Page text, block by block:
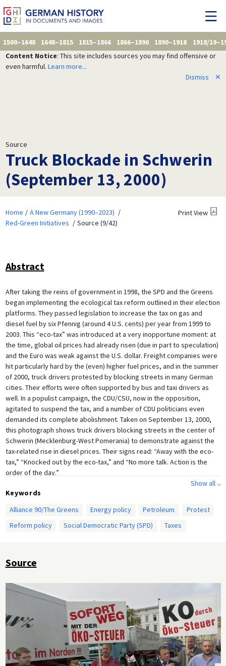
1500–1648 1648–1815 1815–1866 1866–1890 1890–1918
1918/
Content Notice: This site includes sources you may find offensive or
even harmful. Learn more...
Dismiss
✕
Source
Truck Blockade in Schwerin
(September 13, 2000)
Home
A New Germany (1990–2023)
Red-Green Initiatives
Source (9/42)
Print View
Abstract
After taking the reins of government in 1998, the SPD and the Greens
began implementing the ecological tax reform outlined in their election
platforms. They passed legislation to increase the tax on gas and
diesel fuel by six Pfennig (around 4 U.S. cents) per year from 1999 to
2003. This “eco-tax” was introduced at a very inopportune moment: at
the time, global oil prices had already risen (due in part to speculation)
and the Euro was weak against the U.S. dollar. Freight companies were
hit particularly hard by the (even) higher fuel prices, and in the summer
of 2000, truck drivers protested by blocking streets in many German
cities. Their efforts were often supported by bus and taxi drivers as
well. In a populist campaign, the CDU/CSU, now in the opposition,
agitated to suspend the tax, and a number of CDU politicians even
demanded its complete abolishment. Taken on September 13, 2000,
this photograph shows truck drivers blocking streets in the center of
Schwerin (Mecklenburg-West Pomerania) to demonstrate against the
tax-related rise in diesel prices. Their signs read: “Away with the eco-
tax,” “Knocked out by the eco-tax,” and “No more talk. Action is the
order of the day.”
Show all ⌵
Keywords
Alliance 90/The Greens
Energy policy Petroleum
Protest
Reform policy
Social Democratic Party (SPD) Taxes
Source